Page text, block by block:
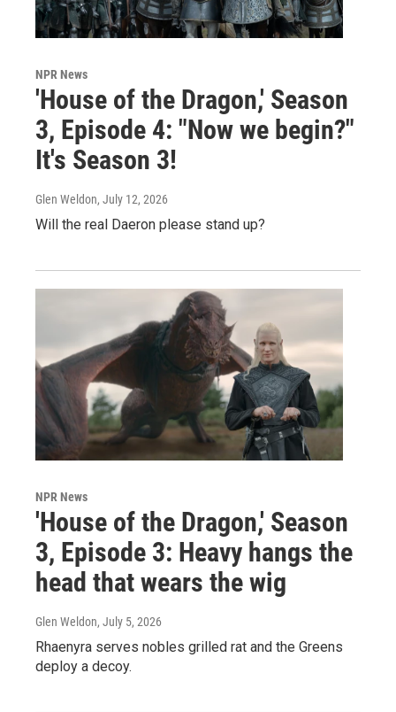
NPR News
'House of the Dragon,' Season
3, Episode 4: "Now we begin?"
It's Season 3!
Glen Weldon, July 12, 2026
Will the real Daeron please stand up?
NPR News
'House of the Dragon,' Season
3, Episode 3: Heavy hangs the
head that wears the wig
Glen Weldon, July 5, 2026
Rhaenyra serves nobles grilled rat and the Greens
deploy a decoy.